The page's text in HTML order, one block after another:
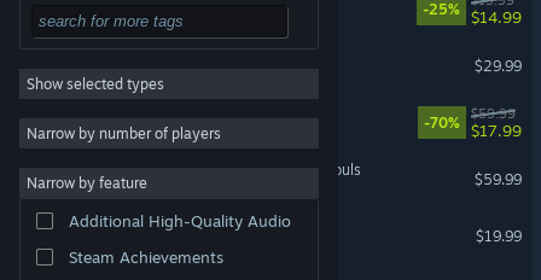
View desktop website
2D 21,566
Simulation 18,358
Strategy 17,377
RPG 15,824
Atmospheric 12,956
Colorful 12,091
Pixel Graphics 11,955
Show selected types
Narrow by number of players
Narrow by feature
Additional High-Quality Audio
Steam Achievements
-25% $14.99
Palworld
$29.99
-70%
$59.99
$17.99
MARVEL Tōkon: Fighting Souls
$59.99
Dead by Daylight
$19.99